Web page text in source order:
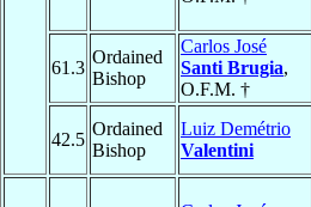
61.3
Ordained
Bishop
Carlos José
Santi Brugia,
O.F.M. †
42.5
Ordained
Bishop
Luiz Demétrio
Valentini